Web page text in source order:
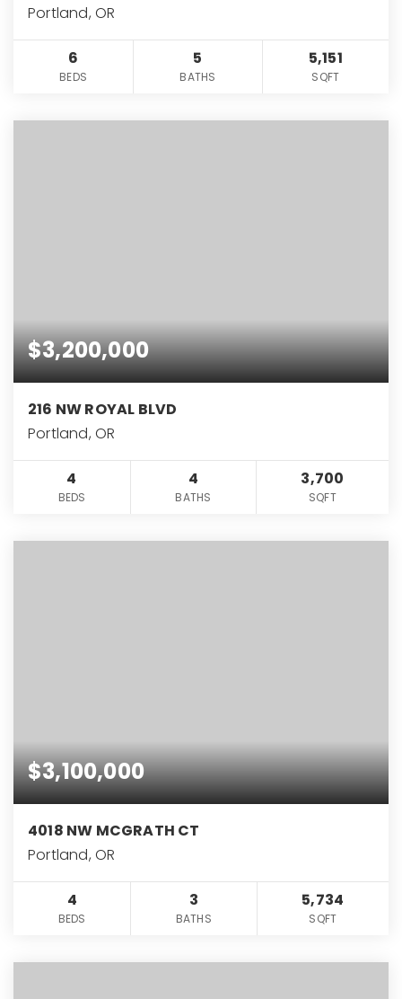
Portland, OR
6
BEDS
5
BATHS
5,151
SQFT
$3,200,000
216 NW ROYAL BLVD
Portland, OR
4
BEDS
4
BATHS
3,700
SQFT
$3,100,000
4018 NW MCGRATH CT
Portland, OR
4
BEDS
3
BATHS
5,734
SQFT